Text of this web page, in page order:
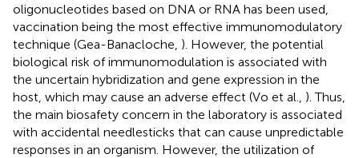
oligonucleotides based on DNA or RNA has been used,
vaccination being the most effective immunomodulatory
technique (Gea-Banacloche, ). However, the potential
biological risk of immunomodulation is associated with
the uncertain hybridization and gene expression in the
host, which may cause an adverse effect (Vo et al., ). Thus,
the main biosafety concern in the laboratory is associated
with accidental needlesticks that can cause unpredictable
responses in an organism. However, the utilization of